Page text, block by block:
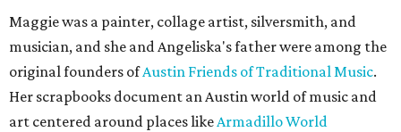
Maggie was a painter, collage artist, silversmith, and
musician, and she and Angeliska's father were among the
original founders ofAustin Friends of Traditional Music.
Her scrapbooks document an Austin world of music and
art centered around places likeArmadillo World